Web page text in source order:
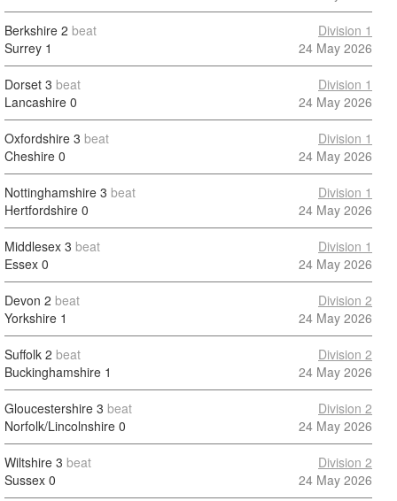
Berkshire 2 beat
Surrey 1
Division 1
24 May 2026
Dorset 3 beat
Lancashire 0
Division 1
24 May 2026
Oxfordshire 3 beat
Cheshire 0
Division 1
24 May 2026
Nottinghamshire 3 beat
Hertfordshire 0
Division 1
24 May 2026
Middlesex 3 beat
Essex 0
Division 1
24 May 2026
Devon 2 beat
Yorkshire 1
Division 2
24 May 2026
Suffolk 2 beat
Buckinghamshire 1
Division 2
24 May 2026
Gloucestershire 3 beat
Norfolk/Lincolnshire 0
Division 2
24 May 2026
Wiltshire 3 beat
Sussex 0
Division 2
24 May 2026